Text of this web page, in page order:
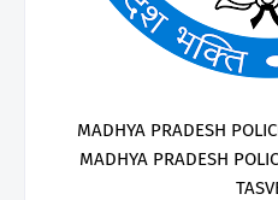
MADHYA PRADESH
MADHYA PRADESH